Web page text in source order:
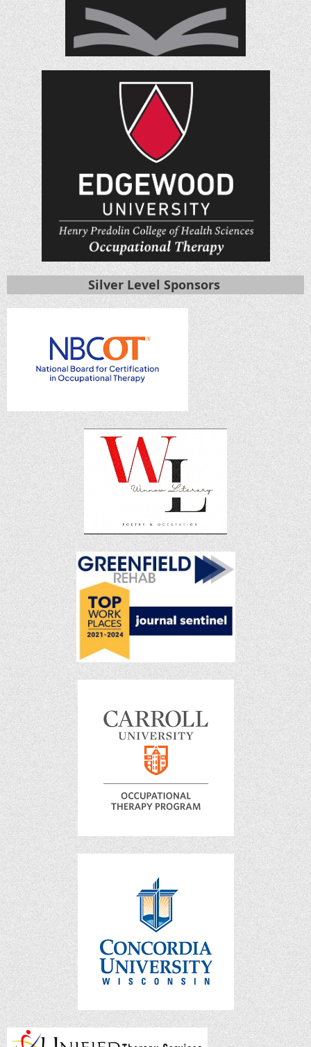
Silver Level Sponsors